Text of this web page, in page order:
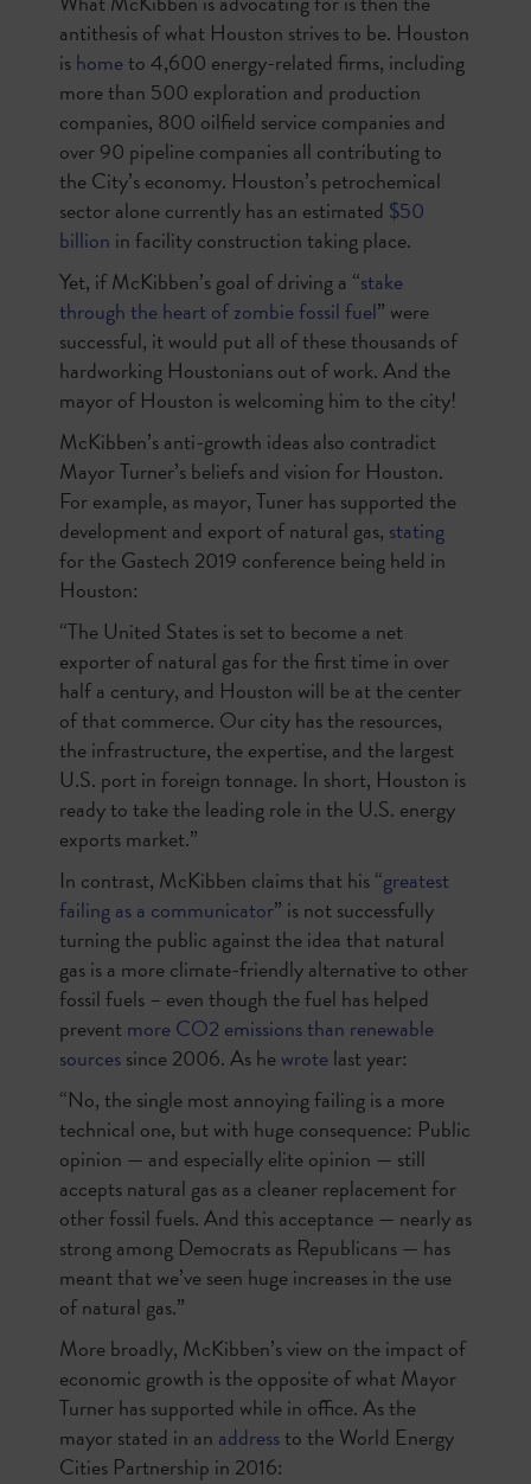
antithesis of what Houston strives to be. Houston
ishometo 4,600 energy-related firms, including
more than 500 exploration and production
companies, 800 oilfield service companies and
over 90 pipeline companies all contributing to
the City’s economy. Houston’s petrochemical
sector alone currently has an estimated $50
billion in facility construction taking place.
Yet, if McKibben’s goal of driving a “stake
through the heart of zombie fossil fuel” were
successful, it would put all of these thousands of
hardworking Houstonians out of work. And the
mayor of Houston is welcoming him to the city!
McKibben’s anti-growth ideas also contradict
Mayor Turner’s beliefs and vision for Houston.
For example, as mayor, Tuner has supported the
development and export of natural gas, stating
for the Gastech 2019 conference being held in
Houston:
“The United States is set to become a net
exporter of natural gas for the first time in over
half a century, and Houston will be at the center
of that commerce. Our city has the resources,
the infrastructure, the expertise, and the largest
U.S. port in foreign tonnage. In short, Houston is
ready to take the leading role in the U.S. energy
exports market.”
In contrast, McKibben claims that his “greatest
failing as a communicator” is not successfully
turning the public against the idea that natural
gas is a more climate-friendly alternative to other
fossil fuels – even though the fuel has helped
prevent more CO2 emissions than renewable
sourcessince 2006. As hewrotelast year:
“No, the single most annoying failing is a more
technical one, but with huge consequence: Public
opinion — and especially elite opinion — still
accepts natural gas as a cleaner replacement for
other fossil fuels. And this acceptance — nearly as
strong among Democrats as Republicans — has
meant that we’ve seen huge increases in the use
of natural gas.”
More broadly, McKibben’s view on the impact of
economic growth is the opposite of what Mayor
Turner has supported while in office. As the
mayor stated in an addressto the World Energy
Cities Partnership in 2016: